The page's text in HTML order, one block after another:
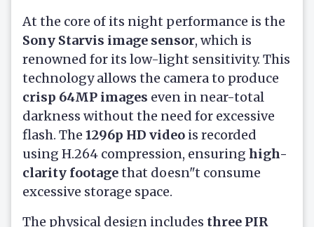
At the core of its night performance is the
Sony Starvis image sensor, which is
renowned for its low-light sensitivity. This
technology allows the camera to produce
crisp 64MP images even in near-total
darkness without the need for excessive
flash. The 1296p HD video is recorded
using H.264 compression, ensuring high-
clarity footagethat doesn"t consume
excessive storage space.
The physical design includes three PIR